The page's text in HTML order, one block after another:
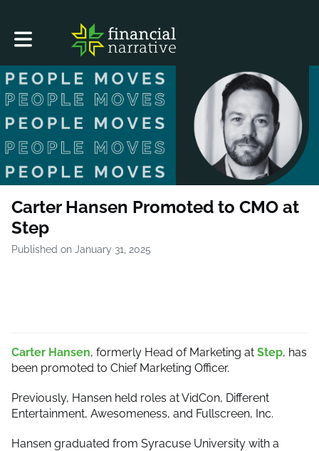
Toggle main navigation
Carter Hansen Promoted to CMO at
Step
Published on January 31, 2025
Carter Hansen, formerly Head of Marketing at Step, has
been promoted to Chief Marketing Officer.
Previously, Hansen held roles at VidCon, Different
Entertainment, Awesomeness, and Fullscreen, Inc.
Hansen graduated from Syracuse University with a